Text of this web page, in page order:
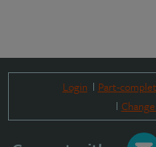
Login Part-